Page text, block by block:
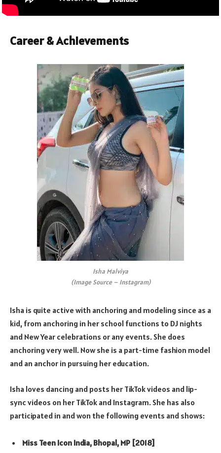
Career & Achievements
Isha Malviya
(Image Source – Instagram)
Isha is quite active with anchoring and modeling since as a
kid, from anchoring in her school functions to DJ nights
and New Year celebrations or any events. She does
anchoring very well. Now she is a part-time fashion model
and an anchor in pursuing her education.
Isha loves dancing and posts her TikTok videos and lip-
sync videos on her TikTok and Instagram. She has also
participated in and won the following events and shows:
Miss Teen Icon India, Bhopal, MP [2018]